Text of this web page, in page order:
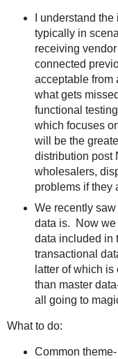
I understand
typically in
receiving
connected
acceptable from
what gets
functional
which focuses
will be the
distribution post
wholesalers,
problems if they
We recently
data is. Now we
data included in
transactional
latter of which
than master
all going to
What to do:
Common